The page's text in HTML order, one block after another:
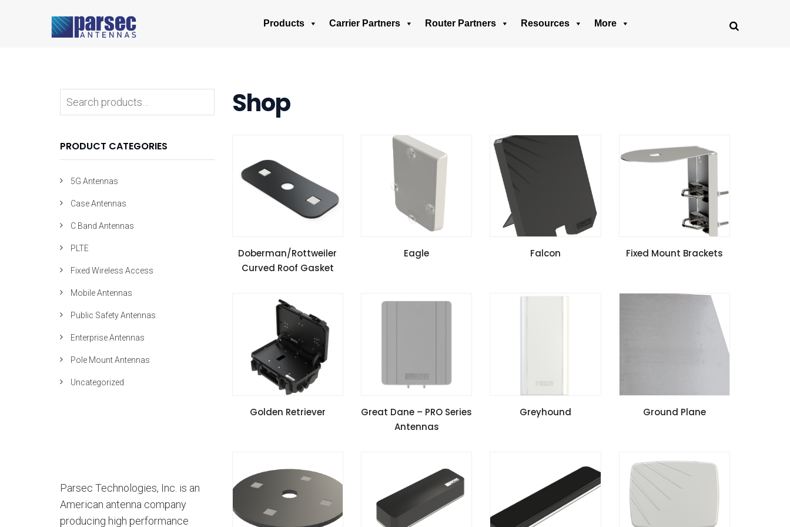
Products Carrier Partners Router Partners Resources More
Shop
VIEW SPECIFICATIONS
Install Guide
Doberman/Rottweiler
Curved Roof Gasket
VIEW SPECIFICATIONS
Eagle VIEW SPECIFICATIONS
Falcon VIEW SPECIFICATIONS
Fixed Mount Brackets
VIEW SPECIFICATIONS
Golden Retriever VIEW SPECIFICATIONS
Install Guide
Great Dane – PRO Series
Antennas
VIEW SPECIFICATIONS
Greyhound VIEW SPECIFICATIONS
Ground Plane
PRODUCT CATEGORIES
5G Antennas
Case Antennas
C Band Antennas
PLTE
Fixed Wireless Access
Mobile Antennas
Public Safety Antennas
Enterprise Antennas
Pole Mount Antennas
Uncategorized
Parsec Technologies, Inc. is an
American antenna company
producing high performance